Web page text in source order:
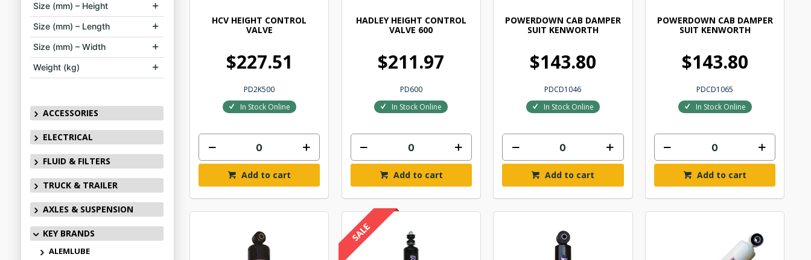
Size (mm) – Height
Size (mm) – Length
Size (mm) – Width
Weight (kg)
ACCESSORIES
ELECTRICAL
FLUID & FILTERS
TRUCK & TRAILER
AXLES & SUSPENSION
KEY BRANDS
ALEMLUBE
HCV HEIGHT CONTROL
VALVE
$227.51
PD2K500
In Stock Online
Add to cart
HADLEY HEIGHT CONTROL
VALVE 600
$211.97
PD600
In Stock Online
Add to cart
POWERDOWN CAB DAMPER
SUIT KENWORTH
$143.80
PDCD1046
In Stock Online
Add to cart
POWERDOWN CAB DAMPER
SUIT KENWORTH
$143.80
PDCD1065
In Stock Online
Add to cart